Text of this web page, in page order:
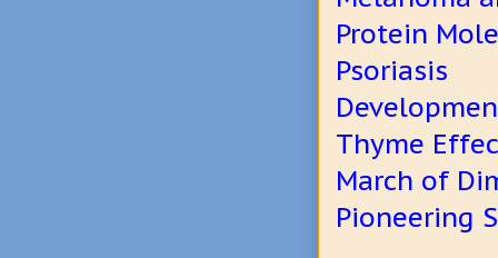
Protein
Psoriasis
Thyme
March of
Pioneering